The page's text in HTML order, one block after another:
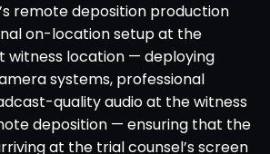
remote deposition production
on-location setup at the
witness location — deploying
systems, professional
quality audio at the witness
deposition — ensuring that the
at the trial counsel’s screen